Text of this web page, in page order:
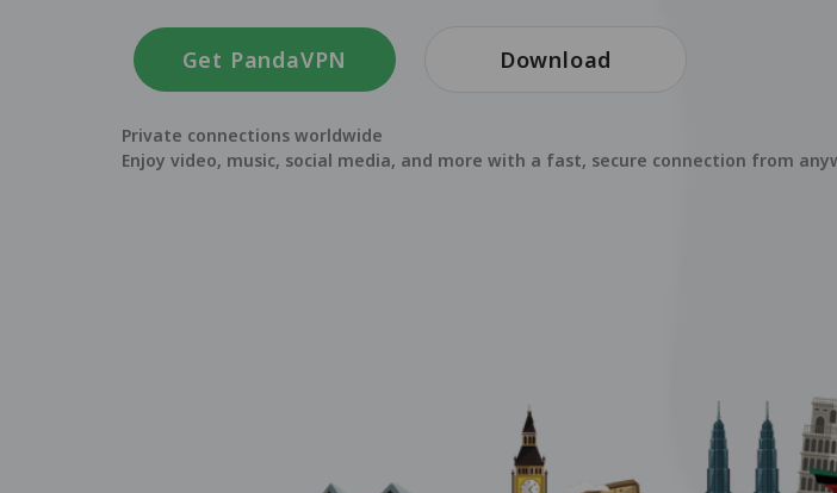
Get PandaVPN Download
Private connections worldwide
Enjoy video, music, social media, and more with a fast, secure connection from